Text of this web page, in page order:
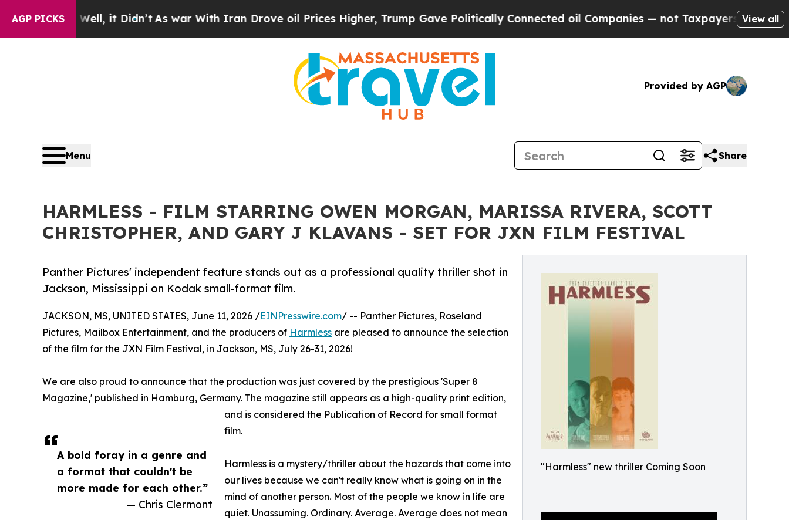
AGP PICKS
Well, it Didn’tAs war With Iran Drove oil Prices Higher, Trump Gave Politically Connected oil Companies — not Taxpayers — the Chance to
View all
Provided by AGP
Menu Share
HARMLESS - FILM STARRING OWEN MORGAN, MARISSA RIVERA, SCOTT
CHRISTOPHER, AND GARY J KLAVANS - SET FOR JXN FILM FESTIVAL
"Harmless" new thriller Coming Soon
Panther Pictures' independent feature stands out as a professional quality thriller shot in
Jackson, Mississippi on Kodak small-format film.
A bold foray in a genre and
a format that couldn't be
more made for each other.”
— Chris Clermont
JACKSON, MS, UNITED STATES, June 11, 2026 /EINPresswire.com/ -- Panther Pictures, Roseland
Pictures, Mailbox Entertainment, and the producers of Harmless are pleased to announce the selection
of the film for the JXN Film Festival, in Jackson, MS, July 26-31, 2026!
We are also proud to announce that the production was just covered by the prestigious 'Super 8
Magazine,' published in Hamburg, Germany. The magazine still appears as a high-quality print edition,
and is considered the Publication of Record for small format
film.
Harmless is a mystery/thriller about the hazards that come into
our lives because we can't really know what is going on in the
mind of another person. Most of the people we know in life are
quiet. Unassuming. Ordinary. Average. Average does not mean